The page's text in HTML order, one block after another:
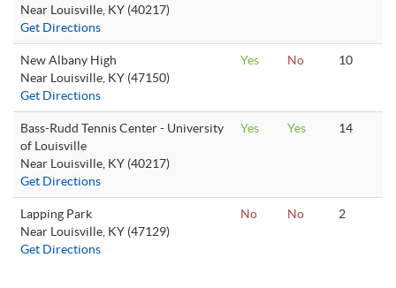
Near Louisville, KY (40217)
Get Directions
New Albany High
Near Louisville, KY (47150)
Get Directions
Yes No 10
Bass-Rudd Tennis Center - University
of Louisville
Near Louisville, KY (40217)
Get Directions
Yes Yes 14
Lapping Park
Near Louisville, KY (47129)
Get Directions
No No 2